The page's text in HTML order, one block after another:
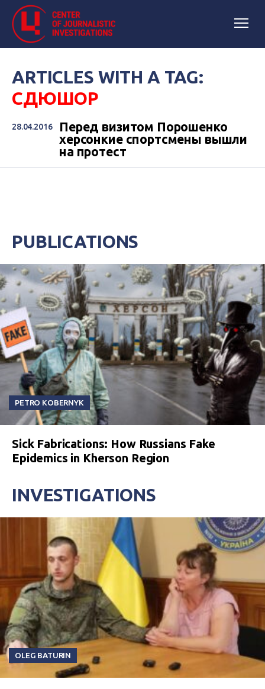
ARTICLES WITH A TAG:
СДЮШОР
28.04.2016
Перед визитом Порошенко
херсонкие спортсмены вышли
на протест
PUBLICATIONS
PETRO KOBERNYK
Sick Fabrications: How Russians Fake
Epidemics in Kherson Region
INVESTIGATIONS
OLEG BATURIN